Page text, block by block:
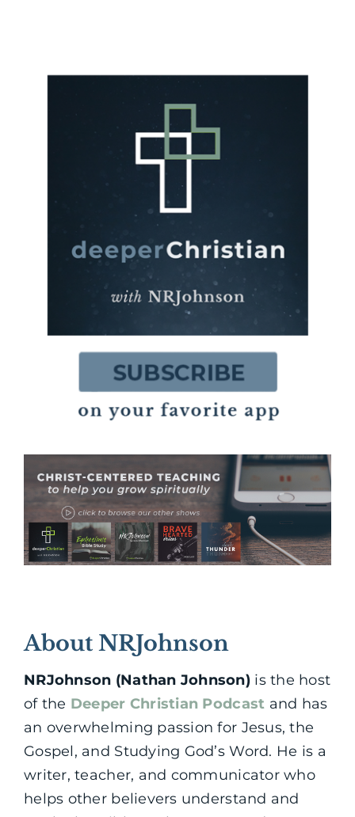
About NRJohnson
NRJohnson (Nathan Johnson) is the host
of the Deeper Christian Podcast and has
an overwhelming passion for Jesus, the
Gospel, and Studying God’s Word. He is a
writer, teacher, and communicator who
helps other believers understand and